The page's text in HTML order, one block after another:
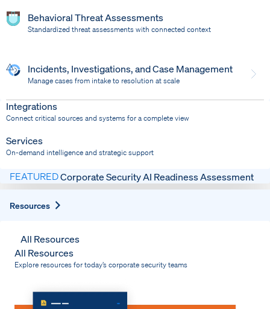
Behavioral Threat Assessments
Standardized threat assessments with connected context
Incidents, Investigations, and Case Management
Manage cases from intake to resolution at scale
Bring response into your system of record
Integrations
Connect critical sources and systems for a complete view
Services
On-demand intelligence and strategic support
FEATUREDCorporate Security AI Readiness Assessment
Resources
All Resources
All Resources
Explore resources for today’s corporate security teams